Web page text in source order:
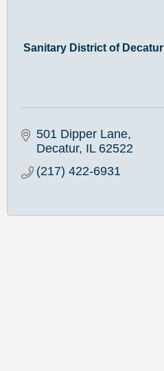
Sanitary District of Decatur
501 Dipper Lane
Decatur IL 62522
(217) 422-6931